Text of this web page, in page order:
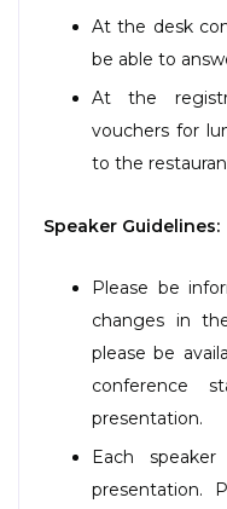
At the desk
be able to
At the
vouchers for
to the
Speaker Guidelines:
Please be
changes in
please be
conference
presentation.
Each
presentation.